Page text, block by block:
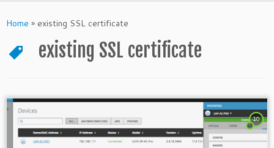
Home » existing SSL certificate
existing SSL certificate
10